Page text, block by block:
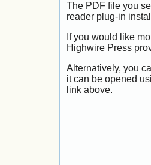
The PDF file you
reader plug-in
If you would like
Highwire Press
Alternatively, you
it can be opened
link above.